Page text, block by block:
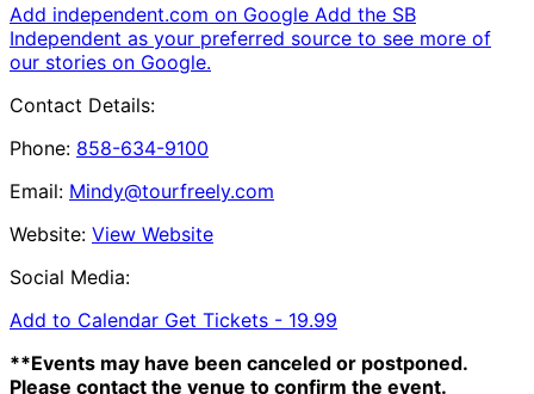
Add independent.com on Google Add the SB
Independent as your preferred source to see more of
our stories on Google.
Contact Details:
Phone: 858-634-9100
Email: Mindy@tourfreely.com
Website: View Website
Social Media:
Add to Calendar Get Tickets - 19.99
**Events may have been canceled or postponed.
Please contact the venue to confirm the event.